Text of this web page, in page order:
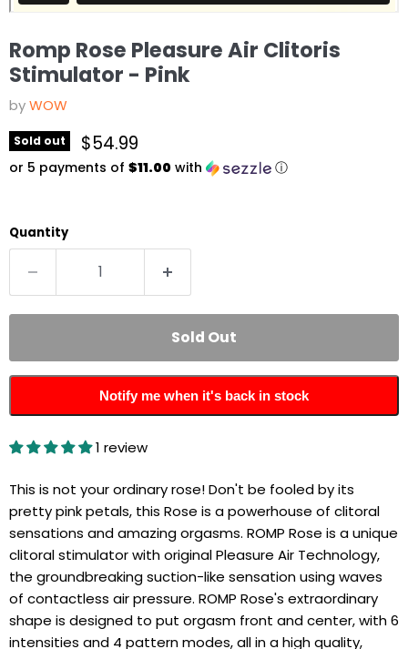
Romp Rose Pleasure Air Clitoris
Stimulator - Pink
byWOW
Sold out Current price
$54.99
or 5 payments of $11.00 with ⓘ
Quantity
Sold Out
Notify me when it's back in stock
1 review
This is not your ordinary rose! Don't be fooled by its
pretty pink petals, this Rose is a powerhouse of clitoral
sensations and amazing orgasms. ROMP Rose is a unique
clitoral stimulator with original Pleasure Air Technology,
the groundbreaking suction-like sensation using waves
of contactless air pressure. ROMP Rose's extraordinary
shape is designed to put orgasm front and center, with 6
intensities and 4 pattern modes, all in a high quality,